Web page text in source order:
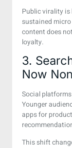
Public virality
sustained
content does
loyalty.
3.
Now
Social
Younger
apps for
This shift